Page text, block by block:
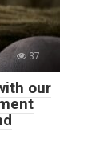
37
our